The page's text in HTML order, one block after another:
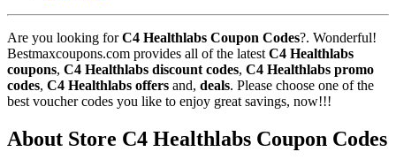
Are you looking forC4 Healthlabs Coupon Codes?. Wonderful!
Bestmaxcoupons.com provides all of the latest C4 Healthlabs
coupons, C4 Healthlabs discount codes, C4 Healthlabs promo
codes, C4 Healthlabs offers and, deals. Please choose one of the
best voucher codes you like to enjoy great savings, now!!!
About Store C4 Healthlabs Coupon Codes